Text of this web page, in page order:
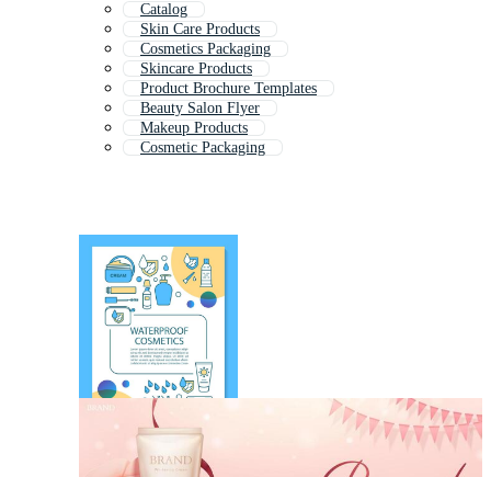
Catalog
Skin Care Products
Cosmetics Packaging
Skincare Products
Product Brochure Templates
Beauty Salon Flyer
Makeup Products
Cosmetic Packaging